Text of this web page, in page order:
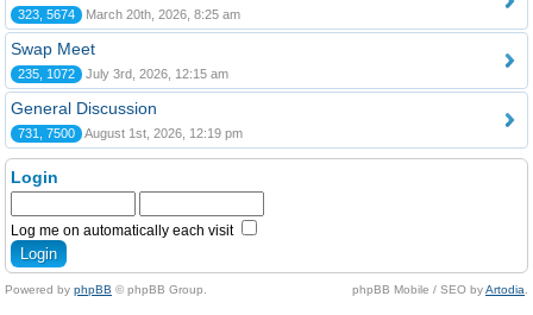
323, 5674 March 20th, 2026, 8:25 am
Swap Meet
235, 1072 July 3rd, 2026, 12:15 am
General Discussion
731, 7500 August 1st, 2026, 12:19 pm
Login
Log me on automatically each visit
Powered by phpBB © phpBB Group. phpBB Mobile / SEO byArtodia